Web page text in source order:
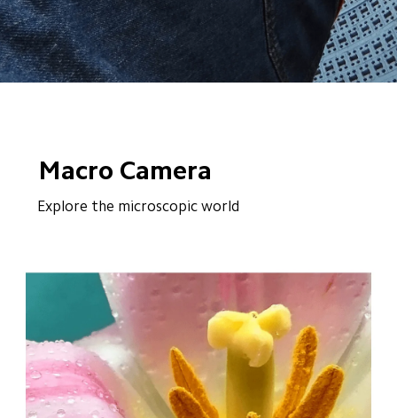
Macro Camera
Explore the microscopic world